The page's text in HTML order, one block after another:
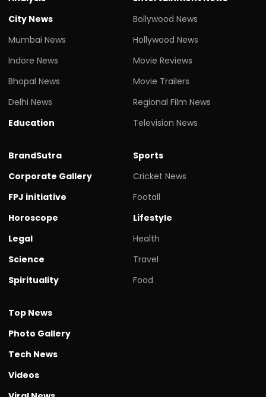
City News
Mumbai News
Indore News
Bhopal News
Delhi News
Education
Bollywood News
Hollywood News
Movie Reviews
Movie Trailers
Regional Film News
Television News
BrandSutra
Corporate Gallery
FPJ initiative
Horoscope
Legal
Science
Spirituality
Sports
Cricket News
Footall
Lifestyle
Health
Travel
Food
Top News
Photo Gallery
Tech News
Videos